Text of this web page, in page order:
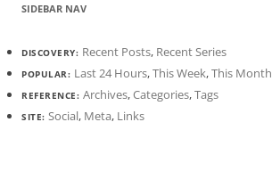
SIDEBAR NAV
DISCOVERY: Recent Posts, Recent Series
POPULAR: Last 24 Hours,This Week,This Month
REFERENCE: Archives,Categories,Tags
SITE: Social, Meta, Links